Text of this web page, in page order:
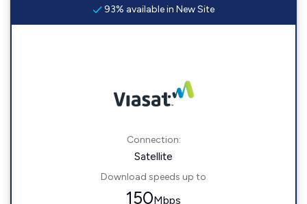
93% available in New Site
Connection:
Satellite
Download speeds up to
150Mbps